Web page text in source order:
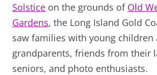
Solstice on the grounds of Old
Gardens, the Long Island Gold
saw families with young children
grandparents, friends from their
seniors, and photo enthusiasts.